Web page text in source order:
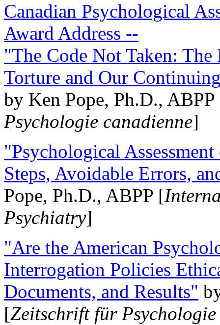
Canadian Psychological
Award Address --
"The Code Not Taken:
Torture and Our
by Ken Pope, Ph.D.,
Psychologie canadienne]
"Psychological
Steps, Avoidable Errors,
Pope, Ph.D., ABPP [
Psychiatry]
"Are the American
Interrogation Policies
Documents, and Results"
[Zeitschrift für